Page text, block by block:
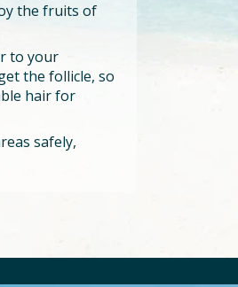
the fruits of
to your
the follicle, so
hair for
safely,